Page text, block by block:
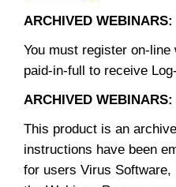
ARCHIVED WEBINARS:
You must register on-
paid-in-full to receive
ARCHIVED
This product is an
instructions have been
for users Virus